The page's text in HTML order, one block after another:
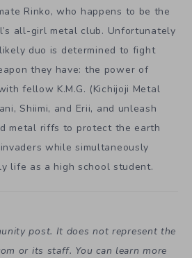
Rinko, who happens to be the
all-girl metal club. Unfortunately
duo is determined to fight
they have: the power of
fellow K.M.G. (Kichijoji Metal
Shiimi, and Erii, and unleash
metal riffs to protect the earth
while simultaneously
life as a high school student.
post. It does not represent the
or its staff. You can learn more